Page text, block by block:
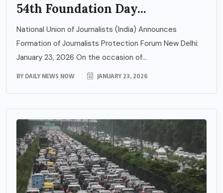
54th Foundation Day...
National Union of Journalists (India) Announces
Formation of Journalists Protection Forum New Delhi:
January 23, 2026 On the occasion of...
BY DAILY NEWS NOW JANUARY 23, 2026